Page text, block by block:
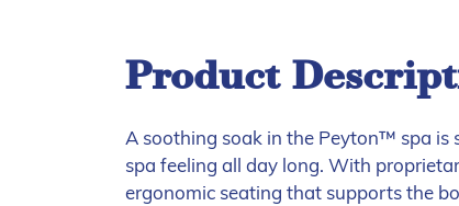
Product
A soothing soak in the Peyton™ spa is
spa feeling all day long. With
ergonomic seating that supports the